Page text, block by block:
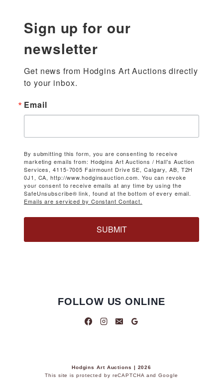
Sign up for our
newsletter
Get news from Hodgins Art Auctions directly
to your inbox.
Email
By submitting this form, you are consenting to receive
marketing emails from: Hodgins Art Auctions / Hall's Auction
Services, 4115-7005 Fairmount Drive SE, Calgary, AB, T2H
0J1, CA, http://www.hodginsauction.com. You can revoke
your consent to receive emails at any time by using the
SafeUnsubscribe® link, found at the bottom of every email.
Emails are serviced by Constant Contact.
SUBMIT
FOLLOW US ONLINE
Hodgins Art Auctions | 2026
This site is protected by reCAPTCHA and Google